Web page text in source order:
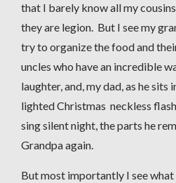
that I barely know all my
they are legion. But I see my
try to organize the food and
uncles who have an incredible
laughter, and, my dad, as he sits
lighted Christmas neckless
sing silent night, the parts he
Grandpa again.
But most importantly I see